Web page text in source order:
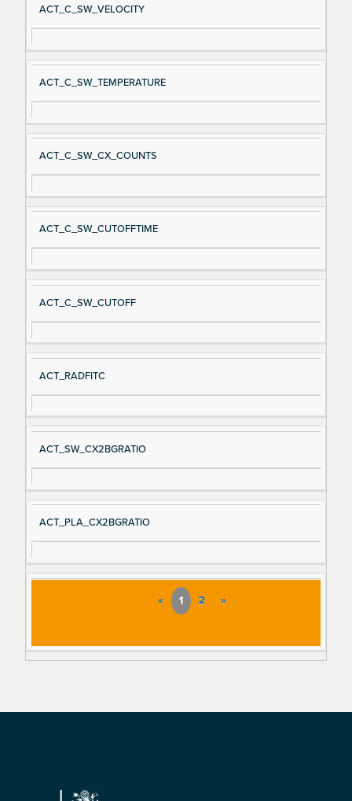
ACT_C_SW_VELOCITY
ACT_C_SW_TEMPERATURE
ACT_C_SW_CX_COUNTS
ACT_C_SW_CUTOFFTIME
ACT_C_SW_CUTOFF
ACT_RADFITC
ACT_SW_CX2BGRATIO
ACT_PLA_CX2BGRATIO
« 1 2 »
Footer